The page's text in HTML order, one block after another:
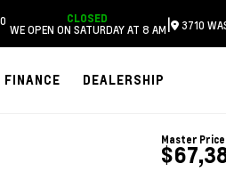
CLOSED
WE OPEN ON SATURDAY AT 8 AM| 3710
FINANCE DEALERSHIP
Master Price